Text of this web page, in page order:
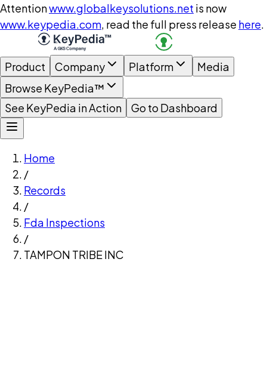
Attentionwww.globalkeysolutions.net is now
www.keypedia.com, read the full press release here.
Product Company Platform
Media
Browse KeyPedia™
See KeyPedia in Action
Go to Dashboard
Home
/
Records
/
Fda Inspections
/
TAMPON TRIBE INC